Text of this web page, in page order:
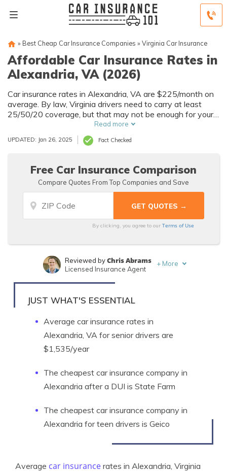
» Best Cheap Car Insurance Companies » Virginia Car Insurance
Affordable Car Insurance Rates in
Alexandria, VA (2026)
Car insurance rates in Alexandria, VA are $225/month on
average. By law, Virginia drivers need to carry at least
25/50/20 coverage, but that may not be enough for your
needs. Compare car insurance quotes from multiple
Alexandria car insurance companies to get the coverage
you need at the best rates available.
Read more
UPDATED: Jan 26, 2025 Fact Checked
Free Car Insurance Comparison
Compare Quotes From Top Companies and Save
By clicking, you agree to ourTerms of Use
Written byTy Stewart
Reviewed byChris Abrams
Licensed Insurance Agent
+ More
JUST WHAT'S ESSENTIAL
Average car insurance rates in
Alexandria, VA for senior drivers are
$1,535/year
The cheapest car insurance company in
Alexandria after a DUI is State Farm
The cheapest car insurance company in
Alexandria for teen drivers is Geico
Average car insurance rates in Alexandria, Virginia